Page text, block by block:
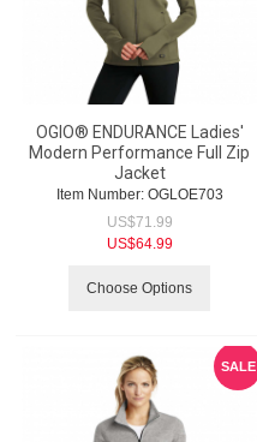
OGIO® ENDURANCE Ladies'
Modern Performance Full Zip
Jacket
Item Number: OGLOE703
US$71.99
US$64.99
Choose Options
SALE